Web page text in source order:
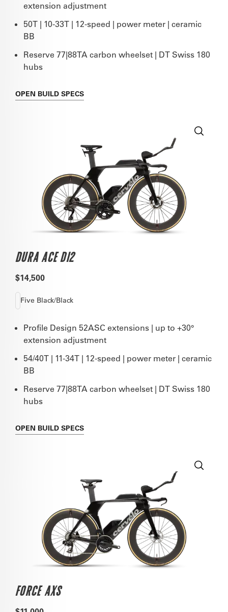
extension adjustment
50T | 10-33T | 12-speed | power meter | ceramic
BB
Reserve 77|88TA carbon wheelset | DT Swiss 180
hubs
OPEN BUILD SPECS
DURA ACE DI2
$14,500
Five Black/Black
Profile Design 52ASC extensions | up to +30°
extension adjustment
54/40T | 11-34T | 12-speed | power meter | ceramic
BB
Reserve 77|88TA carbon wheelset | DT Swiss 180
hubs
OPEN BUILD SPECS
FORCE AXS